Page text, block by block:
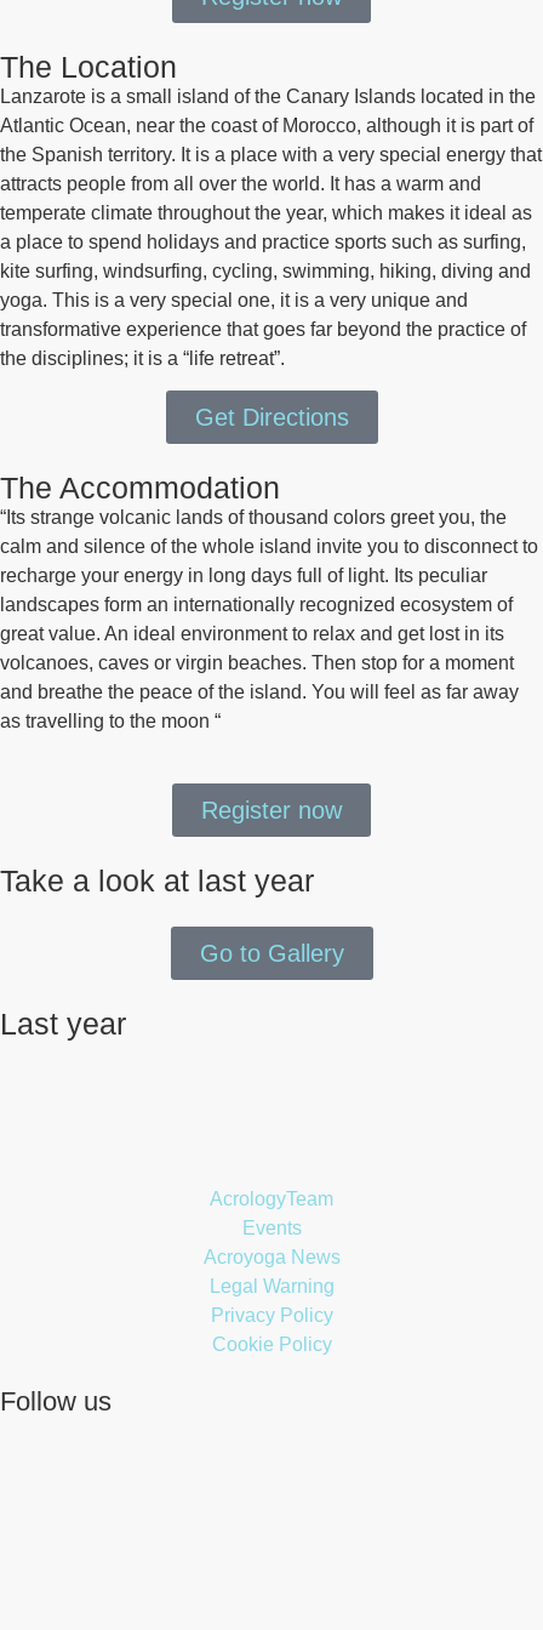
The Location
Lanzarote is a small island of the Canary Islands located in the
Atlantic Ocean, near the coast of Morocco, although it is part of
the Spanish territory. It is a place with a very special energy that
attracts people from all over the world. It has a warm and
temperate climate throughout the year, which makes it ideal as
a place to spend holidays and practice sports such as surfing,
kite surfing, windsurfing, cycling, swimming, hiking, diving and
yoga. This is a very special one, it is a very unique and
transformative experience that goes far beyond the practice of
the disciplines; it is a “life retreat”.
Get Directions
The Accommodation
“Its strange volcanic lands of thousand colors greet you, the
calm and silence of the whole island invite you to disconnect to
recharge your energy in long days full of light. Its peculiar
landscapes form an internationally recognized ecosystem of
great value. An ideal environment to relax and get lost in its
volcanoes, caves or virgin beaches. Then stop for a moment
and breathe the peace of the island. You will feel as far away
as travelling to the moon “
Register now
Take a look at last year
Go to Gallery
Last year
AcrologyTeam
Events
Acroyoga News
Legal Warning
Privacy Policy
Cookie Policy
Follow us